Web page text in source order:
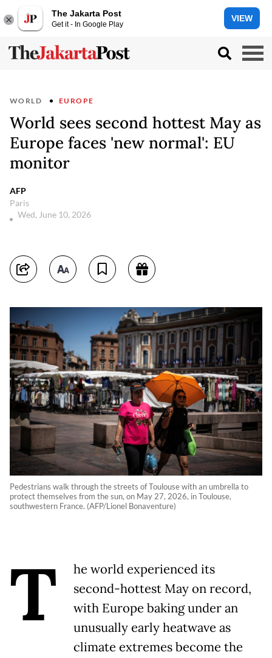
The Jakarta Post
Get it - In Google Play
VIEW
WORLD EUROPE
World sees second hottest May as
Europe faces 'new normal': EU
monitor
AFP
Paris
Wed, June 10, 2026
Pedestrians walk through the streets of Toulouse with an umbrella to
protect themselves from the sun, on May 27, 2026, in Toulouse,
southwestern France. (AFP/Lionel Bonaventure)
T
he world experienced its
second-hottest May on record,
with Europe baking under an
unusually early heatwave as
climate extremes become the